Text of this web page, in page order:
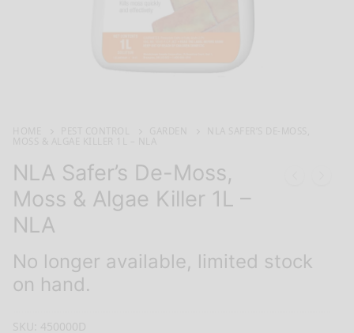
NLA Safer’s De-Moss,
Moss & Algae Killer 1L –
NLA
No longer available, limited stock
on hand.